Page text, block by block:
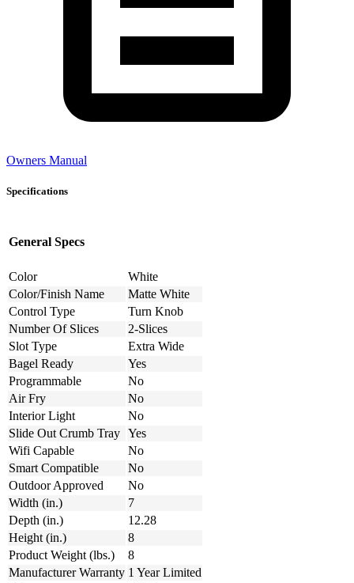
Owners Manual
Specifications
General Specs
Color
White
Color/Finish Name
Matte White
Control Type
Turn Knob
Number Of Slices
2-Slices
Slot Type
Extra Wide
Bagel Ready
Yes
Programmable
No
Air Fry
No
Interior Light
No
Slide Out Crumb Tray Yes
Wifi Capable
No
Smart Compatible
No
Outdoor Approved
No
Width (in.)
7
Depth (in.)
12.28
Height (in.)
8
Product Weight (lbs.)
8
Manufacturer Warranty 1 Year Limited